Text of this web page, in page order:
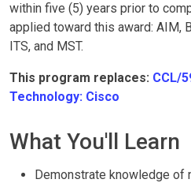
within five (5) years prior to
applied toward this award: AIM,
ITS, and MST.
This program replaces: CCL/
Technology: Cisco
What You'll Learn
Demonstrate knowledge of